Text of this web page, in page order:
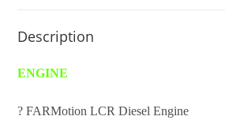
Description
ENGINE
? FARMotion LCR Diesel Engine